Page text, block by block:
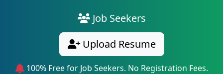
Job Seekers
Upload Resume
100% Free for Job Seekers. No Registration Fees.